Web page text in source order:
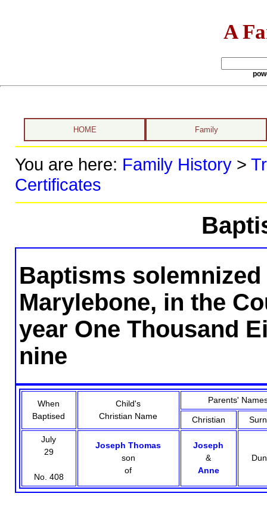
A
HOME Family
You are here: Family History>
Certificates
Baptisms
Marylebone, in the
year One Thousand
nine
When
Baptised
Child's
Christian Name
Parents'
Christian
July
29
No. 408
Joseph Thomas
son
of
Joseph
&
Anne